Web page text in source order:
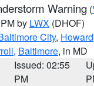
Warning (
by LWX (DHOF)
City, Howard
, Baltimore, in MD
Issued: 02:55
PM